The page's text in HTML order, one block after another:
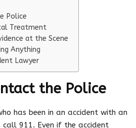
Police
Treatment
at the Scene
Anything
Lawyer
the Police
has been in an accident with an
call 911. Even if the accident